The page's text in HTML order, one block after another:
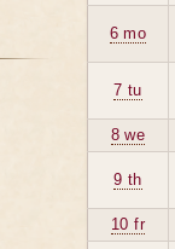
6 mo
7 tu
8 we
9 th
10 fr